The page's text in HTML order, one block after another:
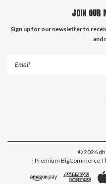
JOIN OUR
Sign up for our newsletter to
and
©2026db
| Premium BigCommerce